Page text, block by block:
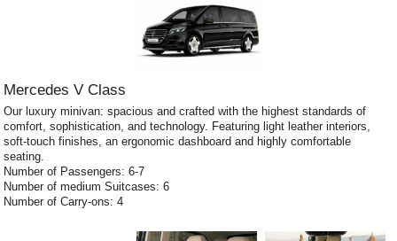
Mercedes V Class
Our luxury minivan: spacious and crafted with the highest standards of
comfort, sophistication, and technology. Featuring light leather interiors,
soft-touch finishes, an ergonomic dashboard and highly comfortable
seating.
Number of Passengers: 6-7
Number of medium Suitcases: 6
Number of Carry-ons: 4